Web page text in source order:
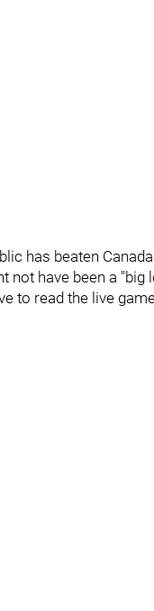
has beaten
not have been a "big
to read the live